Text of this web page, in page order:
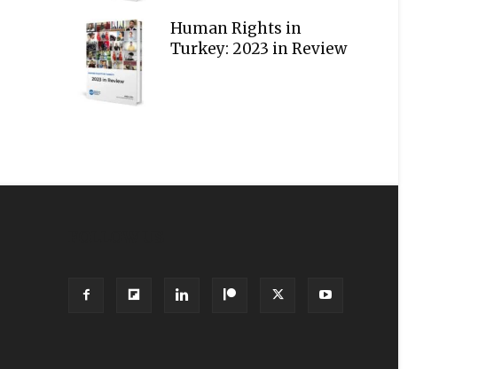
Human Rights in
Turkey: 2023 in Review